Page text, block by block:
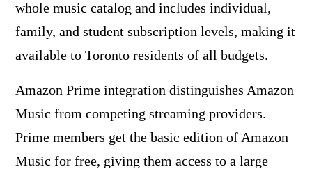
whole music catalog and includes individual,
family, and student subscription levels, making it
available to Toronto residents of all budgets.
Amazon Prime integration distinguishes Amazon
Music from competing streaming providers.
Prime members get the basic edition of Amazon
Music for free, giving them access to a large